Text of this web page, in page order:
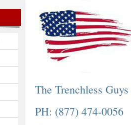
The Trenchless Guys
PH: (877) 474-0056